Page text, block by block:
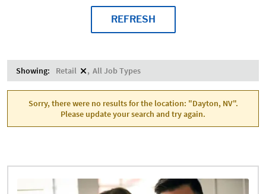
REFRESH
Showing: Retail All Job Types
Sorry, there were no results for the location: "Dayton, NV".
Please update your search and try again.